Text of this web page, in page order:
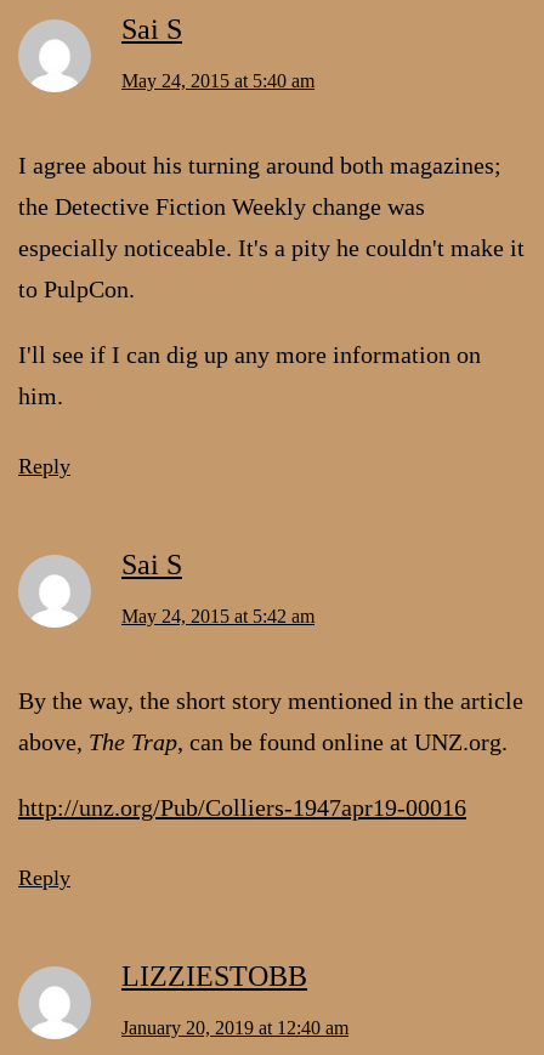
Sai S
May 24, 2015 at 5:40 am
I agree about his turning around both magazines;
the Detective Fiction Weekly change was
especially noticeable. It's a pity he couldn't make it
to PulpCon.
I'll see if I can dig up any more information on
him.
Reply
Sai S
May 24, 2015 at 5:42 am
By the way, the short story mentioned in the article
above, The Trap, can be found online at UNZ.org.
http://unz.org/Pub/Colliers-1947apr19-00016
Reply
LIZZIESTOBB
January 20, 2019 at 12:40 am